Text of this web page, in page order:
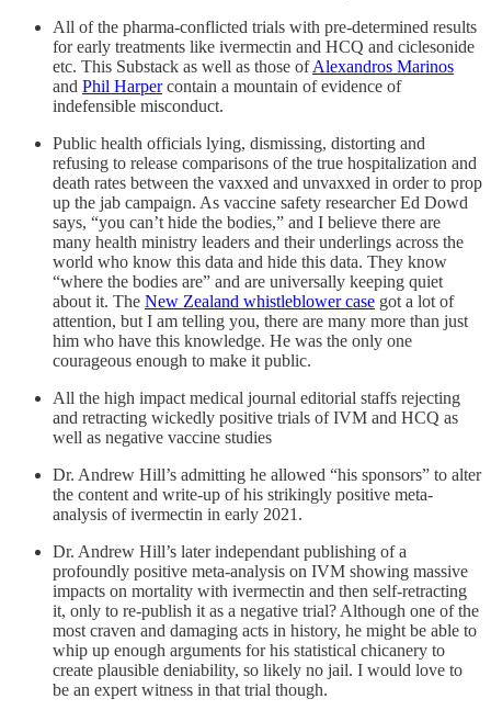
All of the pharma-conflicted trials with pre-determined results
for early treatments like ivermectin and HCQ and ciclesonide
etc. This Substack as well as those ofAlexandros Marinos
and Phil Harpercontain a mountain of evidence of
indefensible misconduct.
Public health officials lying, dismissing, distorting and
refusing to release comparisons of the true hospitalization and
death rates between the vaxxed and unvaxxed in order to prop
up the jab campaign. As vaccine safety researcher Ed Dowd
says, “you can’t hide the bodies,” and I believe there are
many health ministry leaders and their underlings across the
world who know this data and hide this data. They know
“where the bodies are” and are universally keeping quiet
about it. The New Zealand whistleblower case got a lot of
attention, but I am telling you, there are many more than just
him who have this knowledge. He was the only one
courageous enough to make it public.
All the high impact medical journal editorial staffs rejecting
and retracting wickedly positive trials of IVM and HCQ as
well as negative vaccine studies
Dr. Andrew Hill’s admitting he allowed “his sponsors” to alter
the content and write-up of his strikingly positive meta-
analysis of ivermectin in early 2021.
Dr. Andrew Hill’s later independant publishing of a
profoundly positive meta-analysis on IVM showing massive
impacts on mortality with ivermectin and then self-retracting
it, only to re-publish it as a negative trial? Although one of the
most craven and damaging acts in history, he might be able to
whip up enough arguments for his statistical chicanery to
create plausible deniability, so likely no jail. I would love to
be an expert witness in that trial though.